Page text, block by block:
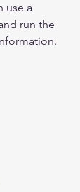
use a
run the